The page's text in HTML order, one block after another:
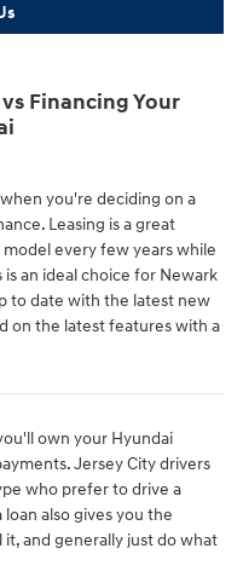
Financing Your
you're deciding on a
Leasing is a great
every few years while
an ideal choice for Newark
to date with the latest new
on the latest features with a
own your Hyundai
Jersey City drivers
who prefer to drive a
also gives you the
and generally just do what